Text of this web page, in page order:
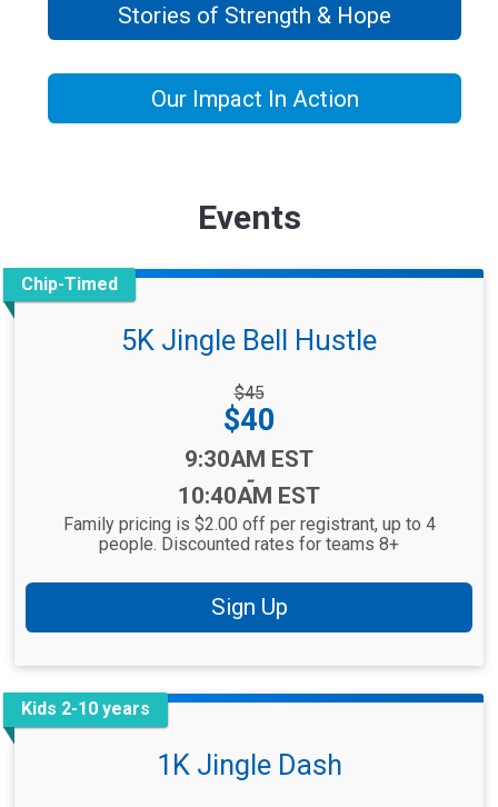
Stories of Strength & Hope
Our Impact In Action
Events
Chip-Timed
5K Jingle Bell Hustle
$45
Price:
$40
9:30AM EST
-
10:40AM EST
Family pricing is $2.00 off per registrant, up to 4
people. Discounted rates for teams 8+
Sign Up
Kids 2-10 years
1K Jingle Dash